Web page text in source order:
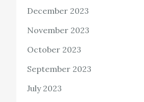
December 2023
November 2023
October 2023
September 2023
July 2023